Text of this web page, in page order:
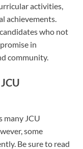
activities,
achievements.
who not
in
community.
many JCU
some
Be sure to read